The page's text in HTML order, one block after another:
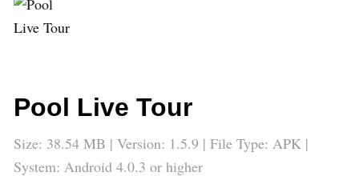
Pool Live Tour
Size: 38.54 MB | Version: 1.5.9 | File Type: APK |
System: Android 4.0.3 or higher